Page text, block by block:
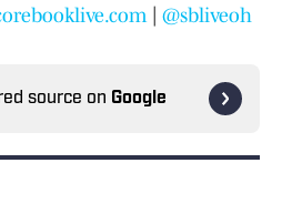
| @sbliveoh
source on Google